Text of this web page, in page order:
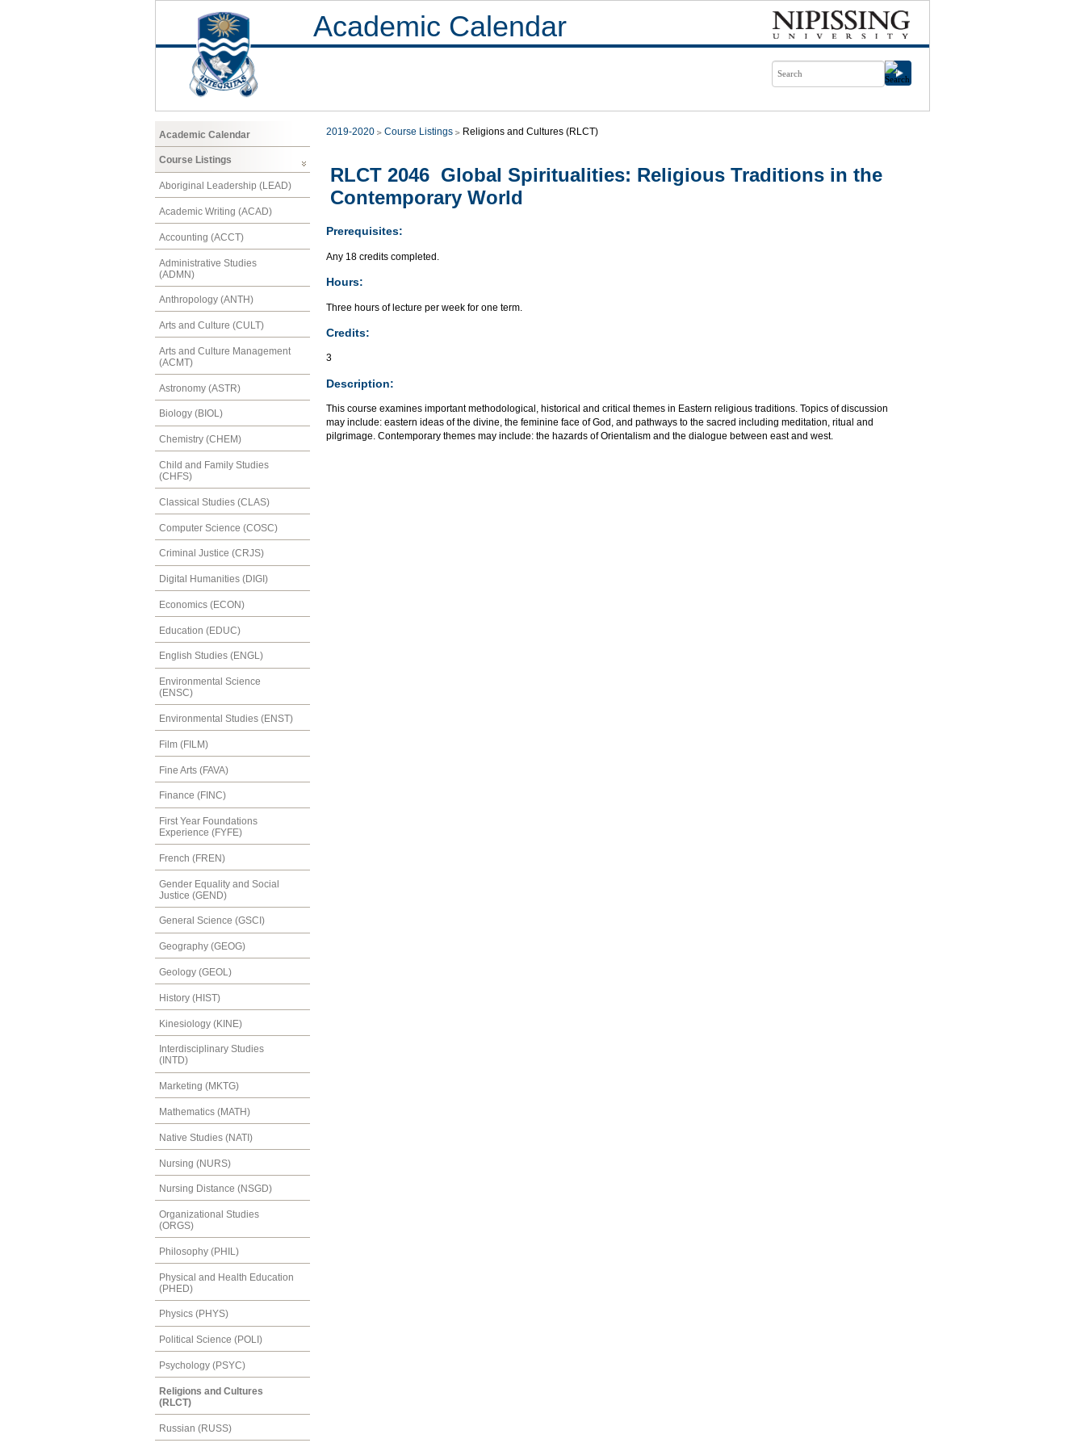
Academic Calendar
Academic Calendar
Course Listings
Aboriginal Leadership (LEAD)
Academic Writing (ACAD)
Accounting (ACCT)
Administrative Studies
(ADMN)
Anthropology (ANTH)
Arts and Culture (CULT)
Arts and Culture Management
(ACMT)
Astronomy (ASTR)
Biology (BIOL)
Chemistry (CHEM)
Child and Family Studies
(CHFS)
Classical Studies (CLAS)
Computer Science (COSC)
Criminal Justice (CRJS)
Digital Humanities (DIGI)
Economics (ECON)
Education (EDUC)
English Studies (ENGL)
Environmental Science
(ENSC)
Environmental Studies (ENST)
Film (FILM)
Fine Arts (FAVA)
Finance (FINC)
First Year Foundations
Experience (FYFE)
French (FREN)
Gender Equality and Social
Justice (GEND)
General Science (GSCI)
Geography (GEOG)
Geology (GEOL)
History (HIST)
Kinesiology (KINE)
Interdisciplinary Studies
(INTD)
Marketing (MKTG)
Mathematics (MATH)
Native Studies (NATI)
Nursing (NURS)
Nursing Distance (NSGD)
Organizational Studies
(ORGS)
Philosophy (PHIL)
Physical and Health Education
(PHED)
Physics (PHYS)
Political Science (POLI)
Psychology (PSYC)
Religions and Cultures
(RLCT)
Russian (RUSS)
2019-2020 Course Listings Religions and Cultures (RLCT)
RLCT 2046 Global Spiritualities: Religious Traditions in the
Contemporary World
Prerequisites:
Any 18 credits completed.
Hours:
Three hours of lecture per week for one term.
Credits:
3
Description:
This course examines important methodological, historical and critical themes in Eastern religious traditions. Topics of discussion
may include: eastern ideas of the divine, the feminine face of God, and pathways to the sacred including meditation, ritual and
pilgrimage. Contemporary themes may include: the hazards of Orientalism and the dialogue between east and west.